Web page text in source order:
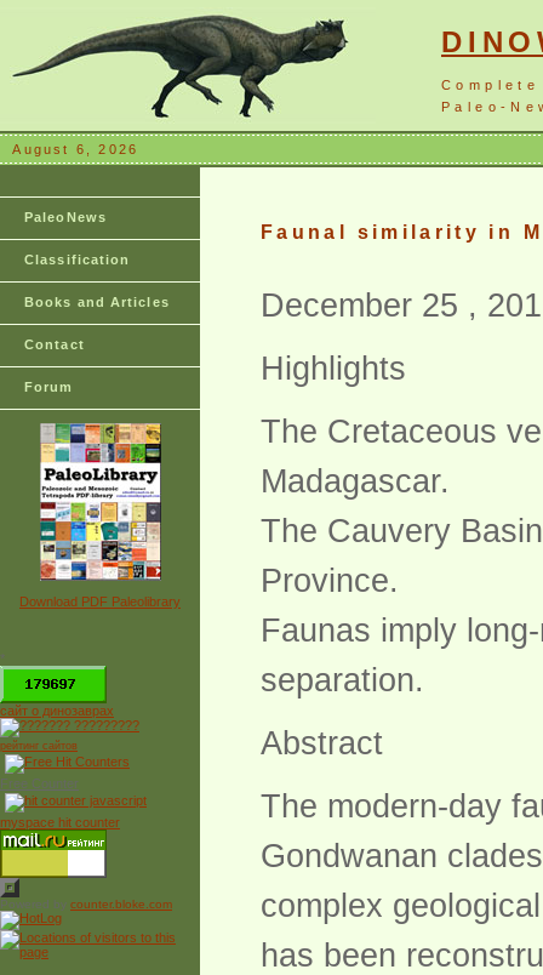
Paleo-
August 6, 2026
PaleoNews
Classification
Books and Articles
Contact
Forum
Download PDF Paleolibrary
*
сайт о динозаврах
рейтинг сайтов
Free Counter
myspace hit counter
Powered by counter.bloke.com
Faunal similarity in
December 25 ,
Highlights
The Cretaceous
Madagascar.
The Cauvery
Province.
Faunas imply
separation.
Abstract
The modern-day
Gondwanan
complex
has been